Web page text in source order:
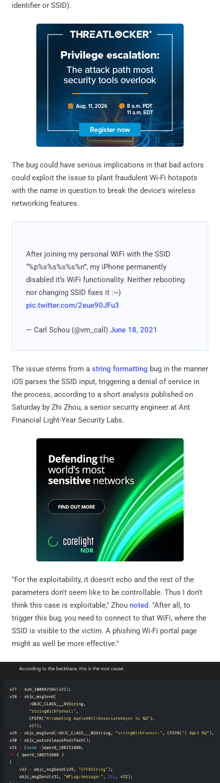
identifier or SSID).
The bug could have serious implications in that bad actors
could exploit the issue to plant fraudulent Wi-Fi hotspots
with the name in question to break the device's wireless
networking features.
After joining my personal WiFi with the SSID
“%p%s%s%s%s%n”, my iPhone permanently
disabled it’s WiFi functionality. Neither rebooting
nor changing SSID fixes it :~)
pic.twitter.com/2eue90JFu3
— Carl Schou (@vm_call) June 18, 2021
The issue stems from a string formatting bug in the manner
iOS parses the SSID input, triggering a denial of service in
the process, according to a short analysis published on
Saturday by Zhi Zhou, a senior security engineer at Ant
Financial Light-Year Security Labs.
"For the exploitability, it doesn't echo and the rest of the
parameters don't seem like to be controllable. Thus I don't
think this case is exploitable," Zhou noted. "After all, to
trigger this bug, you need to connect to that WiFi, where the
SSID is visible to the victim. A phishing Wi-Fi portal page
might as well be more effective."